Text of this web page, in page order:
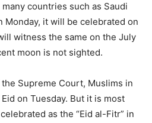
countries such as Saudi
Monday, it will be celebrated on
witness the same on the July
moon is not sighted.
Supreme Court, Muslims in
on Tuesday. But it is most
as the “Eid al-Fitr” in